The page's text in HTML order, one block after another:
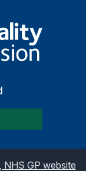
NHS GP website